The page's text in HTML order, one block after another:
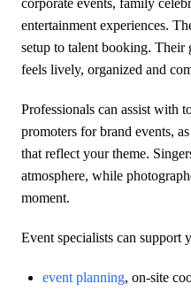
corporate events, family
entertainment experiences.
setup to talent booking. Their
feels lively, organized and
Professionals can assist with
promoters for brand events,
that reflect your theme.
atmosphere, while
moment.
Event specialists can support
event planning, on-site